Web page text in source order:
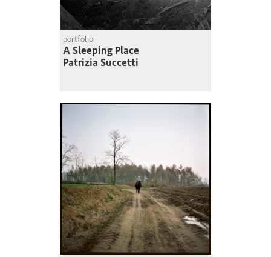
portfolio
A Sleeping Place
Patrizia Succetti